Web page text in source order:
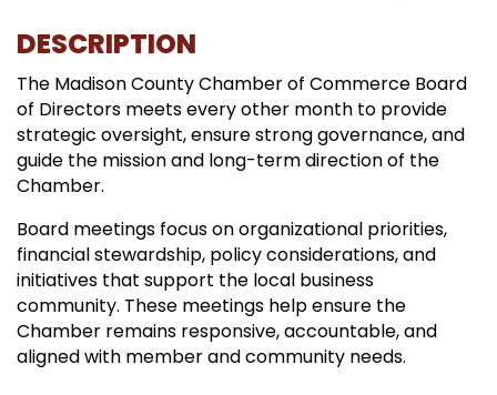
DESCRIPTION
The Madison County Chamber of Commerce Board
of Directors meets every other month to provide
strategic oversight, ensure strong governance, and
guide the mission and long-term direction of the
Chamber.
Board meetings focus on organizational priorities,
financial stewardship, policy considerations, and
initiatives that support the local business
community. These meetings help ensure the
Chamber remains responsive, accountable, and
aligned with member and community needs.